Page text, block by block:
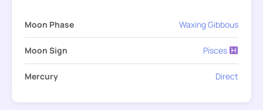
Moon Phase Waxing Gibbous
Moon Sign Pisces
Mercury Direct